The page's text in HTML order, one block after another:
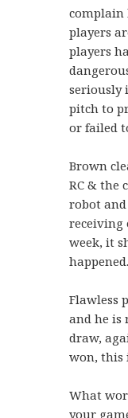
complain
players
players
seriously
pitch to
or failed
Brown
RC & the
robot
receiving
week, it
happened.
Flawless
and he is
draw,
won, this
What
your